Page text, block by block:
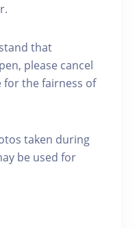
that
please cancel
for the fairness of
taken during
be used for